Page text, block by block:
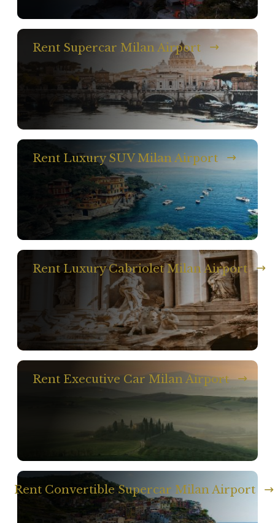
Rent Supercar Milan Airport
Rent Luxury SUV Milan Airport
Rent Luxury Cabriolet Milan Airport
Rent Executive Car Milan Airport
Rent Convertible Supercar Milan Airport